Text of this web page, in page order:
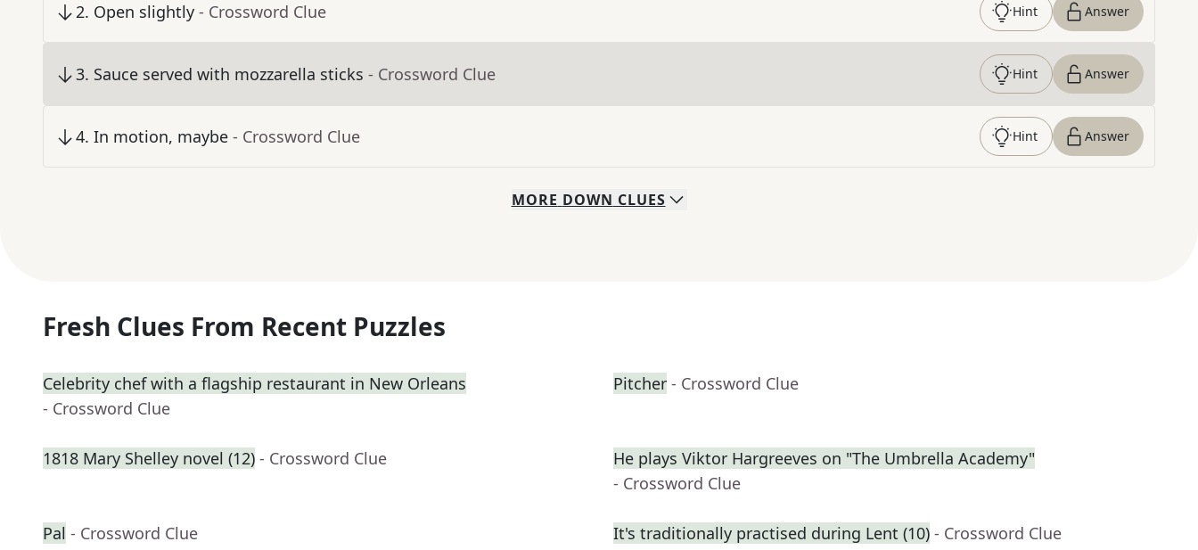
2. Open slightly - Crossword Clue Hint Answer
3. Sauce served with mozzarella sticks - Crossword Clue Hint Answer
4. In motion, maybe - Crossword Clue Hint Answer
MORE DOWN CLUES
Fresh Clues From Recent Puzzles
Celebrity chef with a flagship restaurant in New Orleans
- Crossword Clue
Pitcher - Crossword Clue
1818 Mary Shelley novel (12) - Crossword Clue
He plays Viktor Hargreeves on "The Umbrella Academy"
- Crossword Clue
Pal - Crossword Clue It's traditionally practised during Lent (10) - Crossword Clue